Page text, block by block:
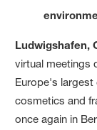
Ludwigshafen,
virtual meetings
Europe's
cosmetics and
once again in